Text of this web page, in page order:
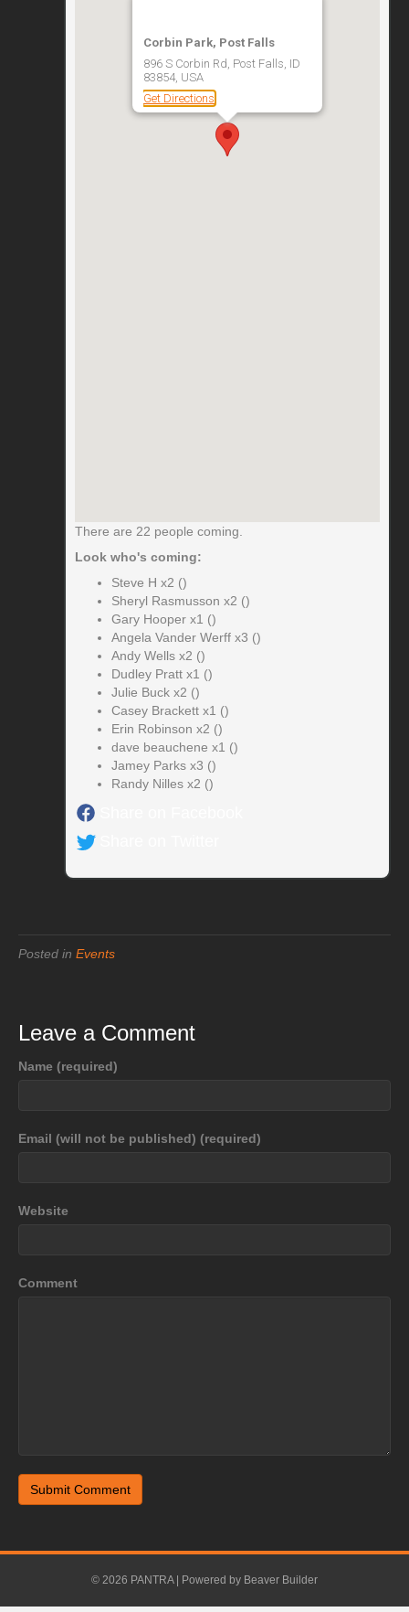
Corbin Park, Post Falls
896 S Corbin Rd, Post Falls, ID
83854, USA
Get Directions
There are 22 people coming.
Look who's coming:
Steve H x2 ()
Sheryl Rasmusson x2 ()
Gary Hooper x1 ()
Angela Vander Werff x3 ()
Andy Wells x2 ()
Dudley Pratt x1 ()
Julie Buck x2 ()
Casey Brackett x1 ()
Erin Robinson x2 ()
dave beauchene x1 ()
Jamey Parks x3 ()
Randy Nilles x2 ()
Posted in Events
Leave a Comment
Name (required)
Email (will not be published) (required)
Website
Comment
© 2026 PANTRA | Powered by Beaver Builder